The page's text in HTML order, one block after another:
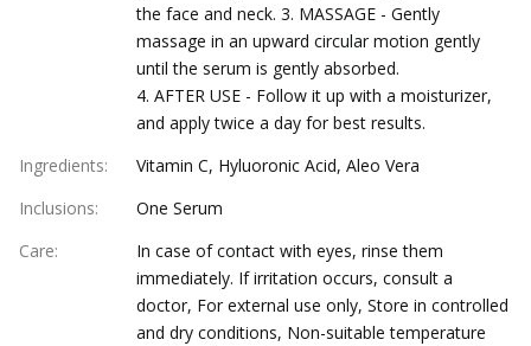
the face and neck. 3. MASSAGE - Gently
massage in an upward circular motion gently
until the serum is gently absorbed.
4. AFTER USE - Follow it up with a moisturizer,
and apply twice a day for best results.
Ingredients:
Vitamin C, Hyluoronic Acid, Aleo Vera
Inclusions:
One Serum
Care:
In case of contact with eyes, rinse them
immediately. If irritation occurs, consult a
doctor, For external use only, Store in controlled
and dry conditions, Non-suitable temperature